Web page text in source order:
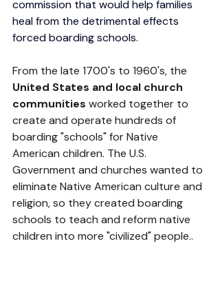
commission that would help families
heal from the detrimental effects
forced boarding schools.
From the late 1700's to 1960's, the
United States and local church
communities worked together to
create and operate hundreds of
boarding "schools" for Native
American children. The U.S.
Government and churches wanted to
eliminate Native American culture and
religion, so they created boarding
schools to teach and reform native
children into more "civilized" people..